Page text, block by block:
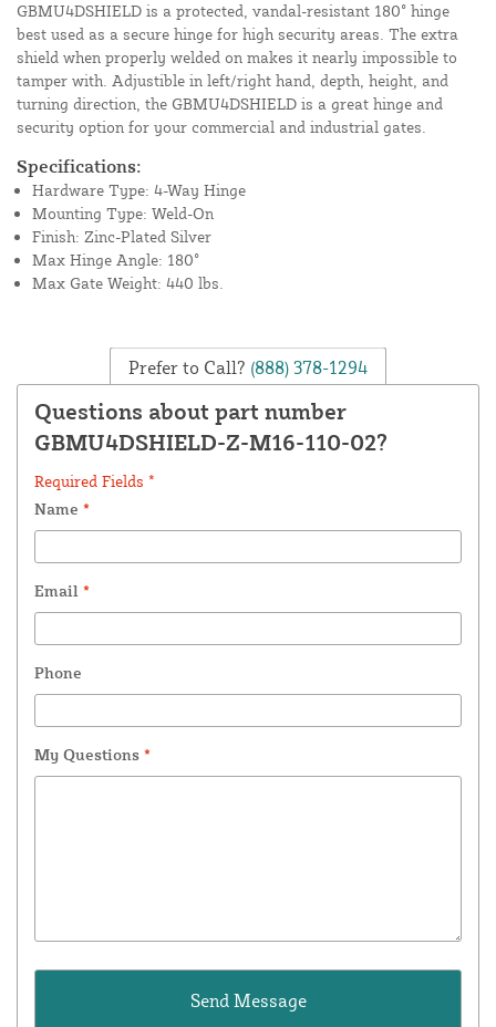
GBMU4DSHIELD is a protected, vandal-resistant 180° hinge
best used as a secure hinge for high security areas. The extra
shield when properly welded on makes it nearly impossible to
tamper with. Adjustible in left/right hand, depth, height, and
turning direction, the GBMU4DSHIELD is a great hinge and
security option for your commercial and industrial gates.
Specifications:
Hardware Type: 4-Way Hinge
Mounting Type: Weld-On
Finish: Zinc-Plated Silver
Max Hinge Angle: 180°
Max Gate Weight: 440 lbs.
Prefer to Call? (888) 378-1294
Questions about part number
GBMU4DSHIELD-Z-M16-110-02?
Required Fields *
Name *
Email *
Phone
My Questions *